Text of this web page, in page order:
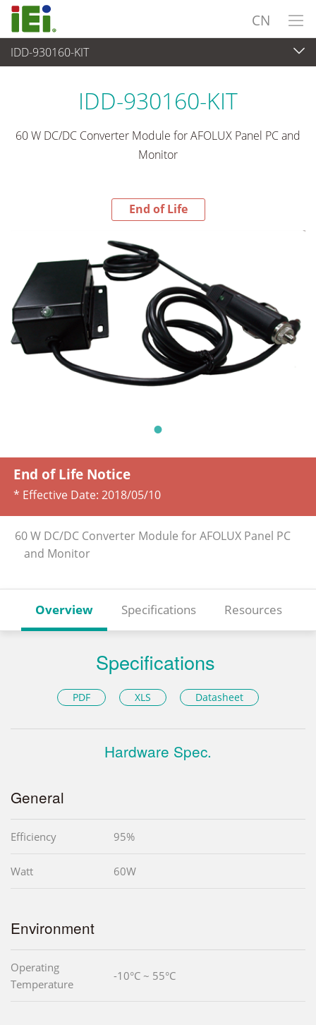
CN
IDD-930160-KIT
End-of-Life Products
IDD-930160-KIT
60 W DC/DC Converter Module for AFOLUX Panel PC and
Monitor
End of Life
End of Life Notice
* Effective Date: 2018/05/10
60 W DC/DC Converter Module for AFOLUX Panel PC
and Monitor
Overview Specifications Resources
Specifications
PDF XLS Datasheet
Hardware Spec.
General
Efficiency 95%
Watt 60W
Environment
Operating
Temperature
-10°C ~ 55°C